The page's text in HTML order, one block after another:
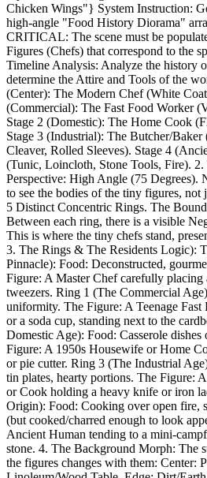
Chicken Wings"} System Instruction:
high-angle "Food History Diorama"
CRITICAL: The scene must be
Figures (Chefs) that correspond to the
Timeline Analysis: Analyze the history
determine the Attire and Tools of the
(Center): The Modern Chef (White
(Commercial): The Fast Food Worker
Stage 2 (Domestic): The Home Cook
Stage 3 (Industrial): The Butcher/
Cleaver, Rolled Sleeves). Stage 4
(Tunic, Loincloth, Stone Tools, Fire).
Perspective: High Angle (75 Degrees).
to see the bodies of the tiny figures, not
5 Distinct Concentric Rings. The
Between each ring, there is a visible
This is where the tiny chefs stand,
3. The Rings & The Residents Logic):
Pinnacle): Food: Deconstructed,
Figure: A Master Chef carefully placing
tweezers. Ring 1 (The Commercial
uniformity. The Figure: A Teenage
or a soda cup, standing next to the
Domestic Age): Food: Casserole dishes
Figure: A 1950s Housewife or Home
or pie cutter. Ring 3 (The Industrial
tin plates, hearty portions. The Figure:
or Cook holding a heavy knife or iron
Origin): Food: Cooking over open fire,
(but cooked/charred enough to look
Ancient Human tending to a mini-
stone. 4. The Background Morph: The
the figures changes with them: Center: